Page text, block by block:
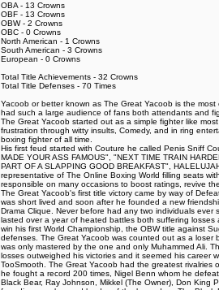
OBA - 13 Crowns
OBF - 13 Crowns
OBW - 2 Crowns
OBC - 0 Crowns
North American - 1 Crowns
South American - 3 Crowns
European - 0 Crowns
Total Title Achievements - 32 Crowns
Total Title Defenses - 70 Times
Yacoob or better known as The Great Yacoob is the
had such a large audience of fans both attendants and
The Great Yacoob started out as a simple fighter like
frustration through witty insults, Comedy, and in ring
boxing fighter of all time.
His first feud started with Couture he called Penis Sniff
MADE YOUR ASS FAMOUS", "NEXT TIME TRAIN
PART OF A SLAPPING GOOD BREAKFAST",
representative of The Online Boxing World filling seats
responsible on many occasions to boost ratings, revive
The Great Yacoob's first title victory came by way of
was short lived and soon after he founded a new
Drama Clique. Never before had any two individuals
lasted over a year of heated battles both suffering
win his first World Championship, the OBW title against
defenses. The Great Yacoob was counted out as a
was only mastered by the one and only Muhammed Ali.
losses outweighed his victories and it seemed his career
TooSmooth. The Great Yacoob had the greatest rivalries
he fought a record 200 times, Nigel Benn whom he
Black Bear, Ray Johnson, Mikkel (The Owner), Don King